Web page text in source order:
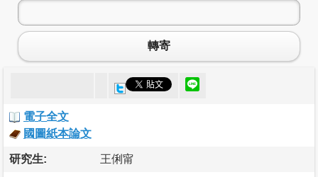
轉寄
電子全文
國圖紙本論文
研究生: 王俐甯